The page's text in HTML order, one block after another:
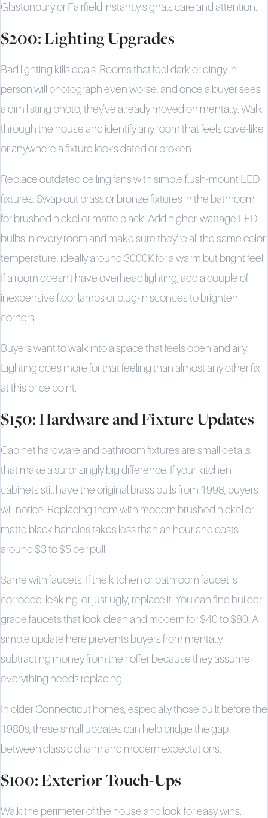
Glastonbury or Fairfield instantly signals care and attention.
$200: Lighting Upgrades
Bad lighting kills deals. Rooms that feel dark or dingy in
person will photograph even worse, and once a buyer sees
a dim listing photo, they've already moved on mentally. Walk
through the house and identify any room that feels cave-like
or anywhere a fixture looks dated or broken.
Replace outdated ceiling fans with simple flush-mount LED
fixtures. Swap out brass or bronze fixtures in the bathroom
for brushed nickel or matte black. Add higher-wattage LED
bulbs in every room and make sure they're all the same color
temperature, ideally around 3000K for a warm but bright feel.
If a room doesn't have overhead lighting, add a couple of
inexpensive floor lamps or plug-in sconces to brighten
corners.
Buyers want to walk into a space that feels open and airy.
Lighting does more for that feeling than almost any other fix
at this price point.
$150: Hardware and Fixture Updates
Cabinet hardware and bathroom fixtures are small details
that make a surprisingly big difference. If your kitchen
cabinets still have the original brass pulls from 1998, buyers
will notice. Replacing them with modern brushed nickel or
matte black handles takes less than an hour and costs
around $3 to $5 per pull.
Same with faucets. If the kitchen or bathroom faucet is
corroded, leaking, or just ugly, replace it. You can find builder-
grade faucets that look clean and modern for $40 to $80. A
simple update here prevents buyers from mentally
subtracting money from their offer because they assume
everything needs replacing.
In older Connecticut homes, especially those built before the
1980s, these small updates can help bridge the gap
between classic charm and modern expectations.
$100: Exterior Touch-Ups
Walk the perimeter of the house and look for easy wins.